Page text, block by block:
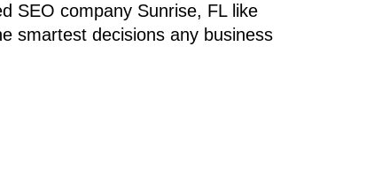
SEO company Sunrise, FL like
smartest decisions any business